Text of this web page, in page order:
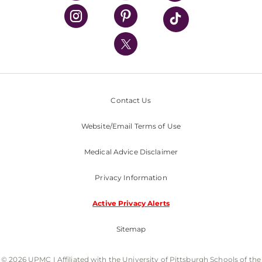
UPMC Health Plan
UPMC International
Nondiscrimination Policy
Contact Us
Website/Email Terms of Use
Medical Advice Disclaimer
Privacy Information
Active Privacy Alerts
Sitemap
© 2026 UPMC I Affiliated with the University of Pittsburgh Schools of the